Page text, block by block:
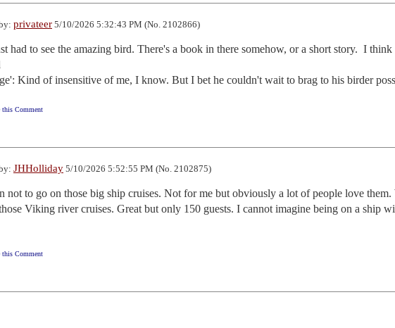
privateer 5/10/2026 5:32:43 PM (No. 2102866)
had to see the amazing bird. There's a book in there somehow, or a short story.  I think
Kind of insensitive of me, I know. But I bet he couldn't wait to brag to his birder
Comment
JHHolliday 5/10/2026 5:52:55 PM (No. 2102875)
not to go on those big ship cruises. Not for me but obviously a lot of people love them.
Viking river cruises. Great but only 150 guests. I cannot imagine being on a ship
Comment